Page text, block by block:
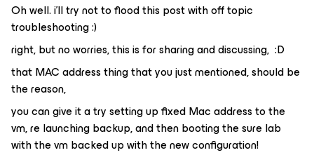
Oh well. i’ll try not to flood this post with off topic
troubleshooting :)
right, but no worries, this is for sharing and discussing, :D
that MAC address thing that you just mentioned, should be
the reason,
you can give it a try setting up fixed Mac address to the
vm, re launching backup, and then booting the sure lab
with the vm backed up with the new configuration!